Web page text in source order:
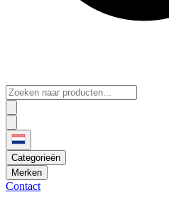
Categorieën
Merken
Contact